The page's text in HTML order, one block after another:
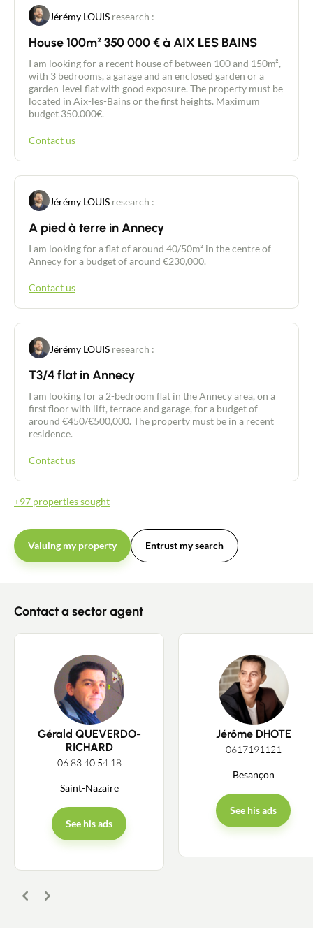
Contact an advisor
Estimate/Sell
Buy
News
Guides
and a bathroom with WC. Upstairs, two 10 m²
sleeping area, offering comfort and privacy for the
whole family. The LARGE 32 m² double GARAGE, a
WINE CELLAR and a small room for gardening
equipment add to the practicality of this house.
The grounds are enclosed and planted with trees,
providing a pleasant and secure outdoor space. As
a bonus, a SECOND dwelling of approx. 25 m² with
friends, family or a possible seasonal rental... Built
in 1975, this house has electric roller shutters,
opportunity! Contact us today to arrange a viewing
and discover the full potential of this beautiful
house.
Jérémy LOUIS research :
House 100m² 350 000 € à AIX LES BAINS
I am looking for a recent house of between 100 and 150m²,
with 3 bedrooms, a garage and an enclosed garden or a
garden-level flat with good exposure. The property must be
located in Aix-les-Bains or the first heights. Maximum
budget 350.000€.
Contact us
Jérémy LOUIS research :
A pied à terre in Annecy
I am looking for a flat of around 40/50m² in the centre of
Annecy for a budget of around €230,000.
Contact us
Jérémy LOUIS research :
T3/4 flat in Annecy
I am looking for a 2-bedroom flat in the Annecy area, on a
first floor with lift, terrace and garage, for a budget of
around €450/€500,000. The property must be in a recent
residence.
Contact us
+97 properties sought
Valuing my property Entrust my search
Contact a sector agent
Gérald QUEVERDO-
RICHARD
06 83 40 54 18
Saint-Nazaire
See his ads
Jérôme DHOTE
0617191121
Besançon
See his ads
Previous
Next